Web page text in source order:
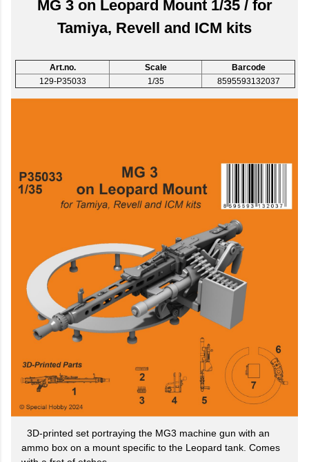
MG 3 on Leopard Mount 1/35 / for
Tamiya, Revell and ICM kits
Art.no. Scale
Barcode
129-P35033
1/35 8595593132037
3D-printed set portraying the MG3 machine gun with an
ammo box on a mount specific to the Leopard tank. Comes